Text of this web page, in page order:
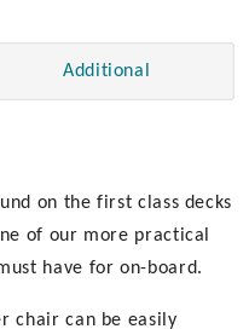
Additional
on the first class decks
of our more practical
have for on-board.
chair can be easily